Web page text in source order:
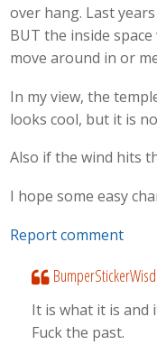
over hang. Last
BUT the inside
move around in or
In my view, the
looks cool, but it is
Also if the wind hits
I hope some easy
Report comment
It is what it is and
Fuck the past.